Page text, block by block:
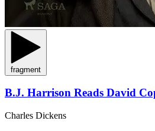
fragment
B.J. Harrison Reads David
Charles Dickens